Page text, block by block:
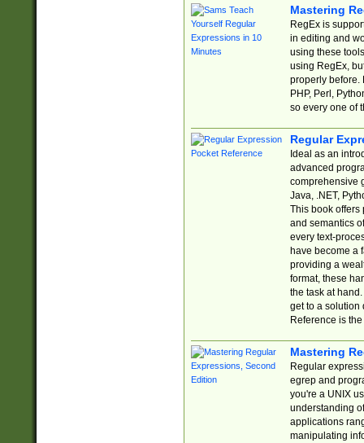
Mastering
RegEx is
in editing and
using these
using RegEx,
properly before.
PHP, Perl,
so every one of
Regular
Ideal as an
advanced
comprehensive
Java, .NET,
This book offers
and semantics
every text-
have become a
providing a
format, these
the task at
get to a solution
Reference is
Mastering
Regular
egrep and
you're a UNIX
understanding
applications
manipulating